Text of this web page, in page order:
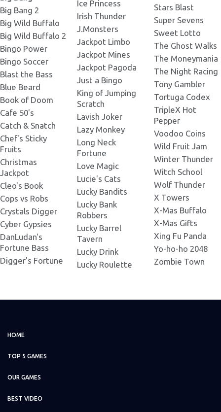
Legacy of Doom 400x400.png
Legacy of Doom 412x206.png
Legacy of Doom 420x420.png
Legacy of Doom 426x324.png
Legacy of Doom 674x362.png
Legacy of Doom 730x500.png
1024x1024.png
Legacy of Doom 1280x720.png
Big Bang 2
Big Wild Buffalo
Big Wild Buffalo 2
Bingo Power
Bingo Soccer
Blast the Bass
Blue Beard
Book of Doom
Cafe 50's
Catch & Snatch
Chef's Sticky
Fruits
Christmas
Jackpot
Cleo's Book
Cops vs Robs
Crystals Digger
Cyber Gypsies
DanLudan's
Fortune Bass
Digger's Fortune
Ice Princess
Irish Thunder
J.Monsters
Jackpot Limbo
Jackpot Mines
Jackpot Pagoda
Just a Bingo
King of Jumping
Scratch
Lavish Joker
Lazy Monkey
Long Neck
Fortune
Love Magic
Lucie's Cats
Lucky Bandits
Lucky Bank
Robbers
Lucky Barrel
Tavern
Lucky Drink
Lucky Roulette
Stars Blast
Super Sevens
Sweet Lotto
The Ghost Walks
The Moneymania
The Night Racing
Tony Gambler
Tortuga Codex
TripleX Hot
Pepper
Voodoo Coins
Wild Fruit Jam
Winter Thunder
Witch School
Wolf Thunder
X Towers
X-Mas Buffalo
X-Mas Gifts
Xing Fu Panda
Yo-ho-ho 2048
Zombie Town
HOME
TOP 5 GAMES
OUR GAMES
BEST VIDEO